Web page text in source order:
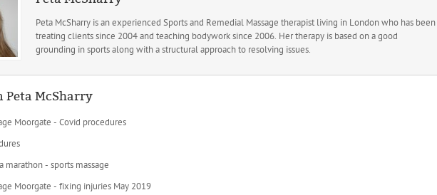
Peta McSharry is an experienced Sports and Remedial Massage therapist living in London who has been
treating clients since 2004 and teaching bodywork since 2006. Her therapy is based on a good
grounding in sports along with a structural approach to resolving issues.
Peta McSharry
Moorgate - Covid procedures
marathon - sports massage
Moorgate - fixing injuries May 2019